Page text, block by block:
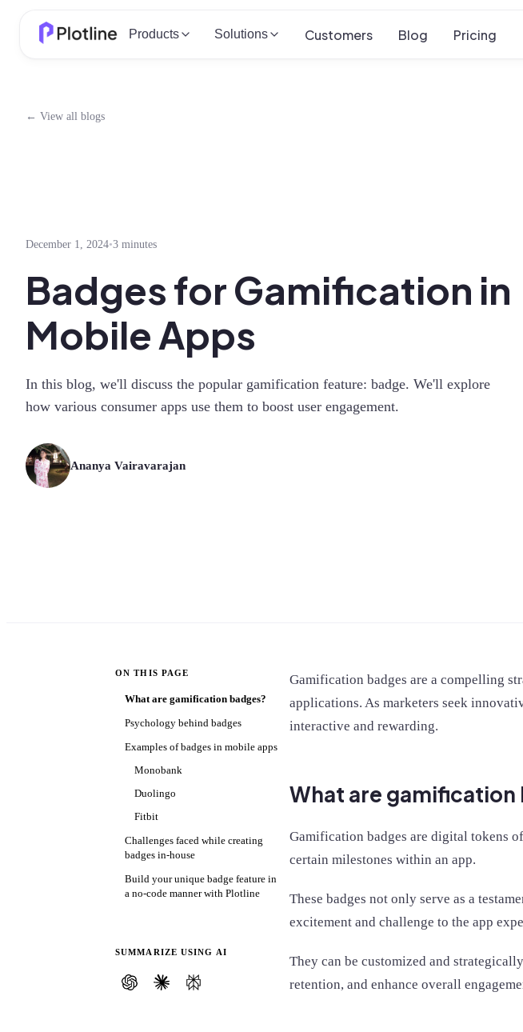
Products Solutions Customers Blog Pricing
← View all blogs
December 1, 2024•3 minutes
Badges for Gamification in
Mobile Apps
In this blog, we'll discuss the popular gamification feature: badge. We'll explore
how various consumer apps use them to boost user engagement.
Ananya Vairavarajan
ON THIS PAGE
What are gamification badges?
Psychology behind badges
Examples of badges in mobile apps
Monobank
Duolingo
Fitbit
Challenges faced while creating
badges in-house
Build your unique badge feature in
a no-code manner with Plotline
SUMMARIZE USING AI
Gamification badges are a compelling
applications. As marketers seek
interactive and rewarding.
What are gamification
Gamification badges are digital tokens
certain milestones within an app.
These badges not only serve as a
excitement and challenge to the app
They can be customized and
retention, and enhance overall